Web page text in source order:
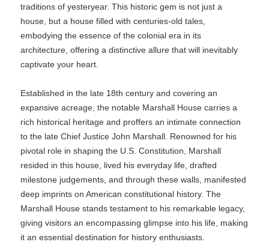
traditions of yesteryear. This historic gem is not just a
house, but a house filled with centuries-old tales,
embodying the essence of the colonial era in its
architecture, offering a distinctive allure that will inevitably
captivate your heart.
Established in the late 18th century and covering an
expansive acreage, the notable Marshall House carries a
rich historical heritage and proffers an intimate connection
to the late Chief Justice John Marshall. Renowned for his
pivotal role in shaping the U.S. Constitution, Marshall
resided in this house, lived his everyday life, drafted
milestone judgements, and through these walls, manifested
deep imprints on American constitutional history. The
Marshall House stands testament to his remarkable legacy,
giving visitors an encompassing glimpse into his life, making
it an essential destination for history enthusiasts.